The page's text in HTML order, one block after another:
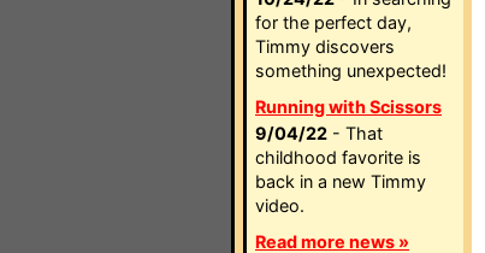
for the perfect day,
Timmy discovers
something unexpected!
Running with Scissors
9/04/22 - That
childhood favorite is
back in a new Timmy
video.
Read more news »